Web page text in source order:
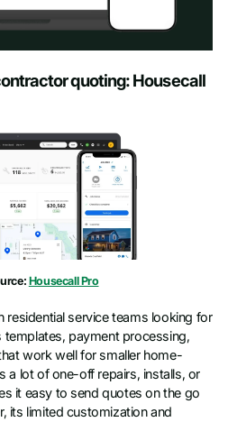
quoting: Housecall
Housecall Pro
residential service teams looking for
payment processing,
work well for smaller home-
a lot of one-off repairs, installs, or
it easy to send quotes on the go
its limited customization and